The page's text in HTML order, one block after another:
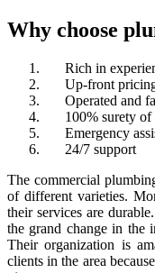
Why choose
Rich in
Up-front
Operated and
100% surety of
Emergency
24/7 support
The commercial
of different varieties.
their services are
the grand change in the
Their organization is
clients in the area